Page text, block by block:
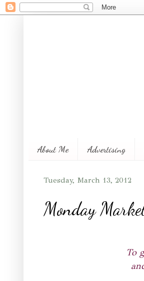
About Me Advertising
Tuesday, March 13, 2012
Monday
To